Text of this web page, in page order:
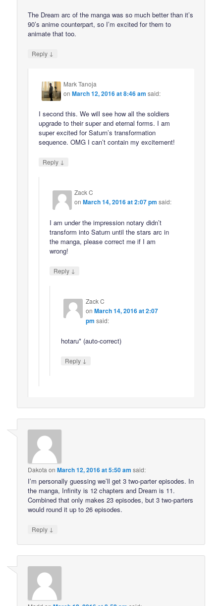
The Dream arc of the manga was so much better than it’s
90’s anime counterpart, so I’m excited for them to
animate that too.
Reply ↓
Mark Tanoja
onMarch 12, 2016 at 8:46 am said:
I second this. We will see how all the soldiers
upgrade to their super and eternal forms. I am
super excited for Saturn’s transformation
sequence. OMG I can’t contain my excitement!
Reply ↓
Zack C
onMarch 14, 2016 at 2:07 pm said:
I am under the impression notary didn’t
transform into Saturn until the stars arc in
the manga, please correct me if I am
wrong!
Reply ↓
Zack C
on March 14, 2016 at 2:07
pm said:
hotaru* (auto-correct)
Reply ↓
Dakota onMarch 12, 2016 at 5:50 am said:
I’m personally guessing we’ll get 3 two-parter episodes. In
the manga, Infinity is 12 chapters and Dream is 11.
Combined that only makes 23 episodes, but 3 two-parters
would round it up to 26 episodes.
Reply ↓